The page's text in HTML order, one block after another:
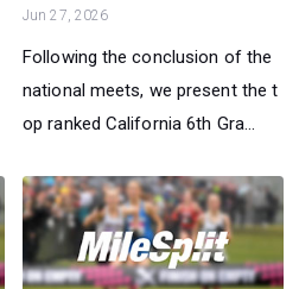
Jun 27, 2026
Following the conclusion of the
national meets, we present the t
op ranked California 6th Gra...